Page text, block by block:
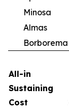
Minosa
Almas
Borborema
All-in
Sustaining
Cost